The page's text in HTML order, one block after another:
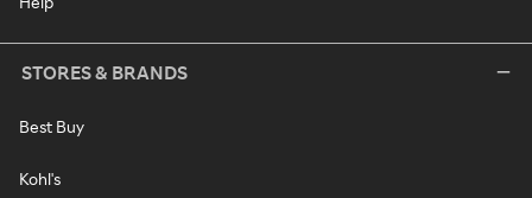
STORES & BRANDS
Best Buy
Kohl's